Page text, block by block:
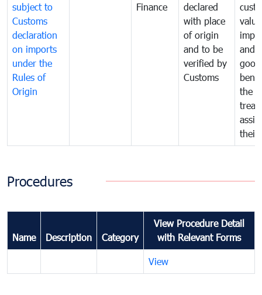
subject to
Customs
declaration
on imports
under the
Rules of
Origin
Finance
declared
with place
of origin
and to be
verified by
Customs
and
the
their
Procedures
Name Description Category
View Procedure Detail
with Relevant Forms
View